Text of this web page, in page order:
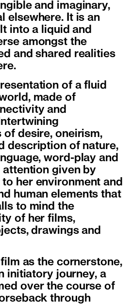
and imaginary,
elsewhere. It is an
into a liquid and
amongst the
and shared realities
of a fluid
made of
and
of desire, oneirism,
description of nature,
word-play and
attention given by
her environment and
human elements that
to mind the
of her films,
drawings and
film as the cornerstone,
initiatory journey, a
over the course of
through